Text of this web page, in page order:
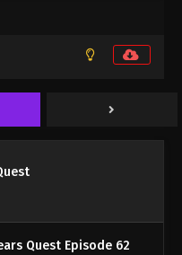
Quest Episode 62